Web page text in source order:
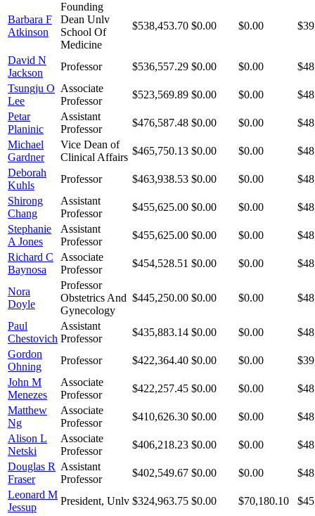
Barbara F
Atkinson
Founding
Dean Unlv
School Of
Medicine
$538,453.70 $0.00 $0.00
David N
Jackson
Professor $536,557.29 $0.00 $0.00
Tsungju O
Lee
Associate
Professor
$523,569.89 $0.00 $0.00
Petar
Planinic
Assistant
Professor
$476,587.48 $0.00 $0.00
Michael
Gardner
Vice Dean of
Clinical Affairs
$465,750.13 $0.00 $0.00
Deborah
Kuhls
Professor $463,938.53 $0.00 $0.00
Shirong
Chang
Assistant
Professor
$455,625.00 $0.00 $0.00
Stephanie
A Jones
Assistant
Professor
$455,625.00 $0.00 $0.00
Richard C
Baynosa
Associate
Professor
$454,528.51 $0.00 $0.00
Nora
Doyle
Professor
Obstetrics And
Gynecology
$445,250.00 $0.00 $0.00
Paul
Chestovich
Assistant
Professor
$435,883.14 $0.00 $0.00
Gordon
Ohning
Professor $422,364.40 $0.00 $0.00
John M
Menezes
Associate
Professor
$422,257.45 $0.00 $0.00
Matthew
Ng
Associate
Professor
$410,626.30 $0.00 $0.00
Alison L
Netski
Associate
Professor
$406,218.23 $0.00 $0.00
Douglas R
Fraser
Assistant
Professor
$402,549.67 $0.00 $0.00
Leonard M
Jessup
President, Unlv $324,963.75 $0.00 $70,180.10